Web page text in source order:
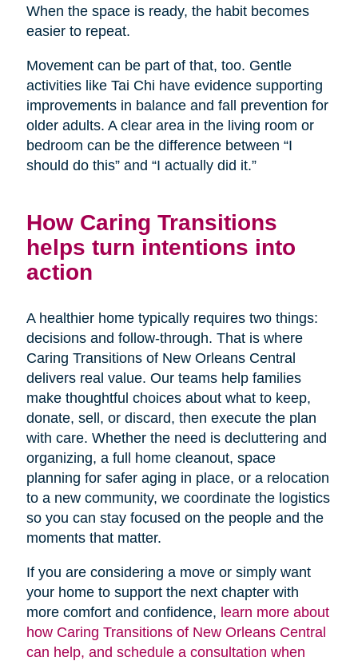
When the space is ready, the habit becomes
easier to repeat.
Movement can be part of that, too. Gentle
activities like Tai Chi have evidence supporting
improvements in balance and fall prevention for
older adults. A clear area in the living room or
bedroom can be the difference between “I
should do this” and “I actually did it.”
How Caring Transitions
helps turn intentions into
action
A healthier home typically requires two things:
decisions and follow-through. That is where
Caring Transitions of New Orleans Central
delivers real value. Our teams help families
make thoughtful choices about what to keep,
donate, sell, or discard, then execute the plan
with care. Whether the need is decluttering and
organizing, a full home cleanout, space
planning for safer aging in place, or a relocation
to a new community, we coordinate the logistics
so you can stay focused on the people and the
moments that matter.
If you are considering a move or simply want
your home to support the next chapter with
more comfort and confidence, learn more about
how Caring Transitions of New Orleans Central
can help, and schedule a consultation when